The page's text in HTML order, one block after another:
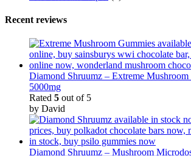
Recent reviews
Diamond Shruumz – Extreme Mushroom
5000mg
Rated 5 out of 5
by David
Diamond Shruumz – Mushroom